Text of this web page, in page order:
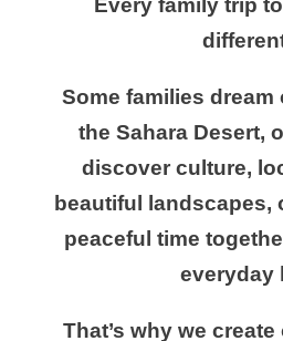
Every family trip
Some families dream
the Sahara Desert,
discover culture,
beautiful landscapes,
peaceful time
everyday
That’s why we